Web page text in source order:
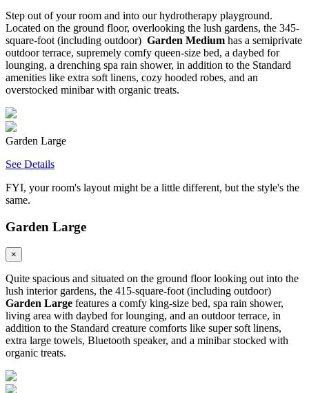
Step out of your room and into our hydrotherapy playground.
Located on the ground floor, overlooking the lush gardens, the 345-
square-foot (including outdoor) Garden Medium has a semiprivate
outdoor terrace, supremely comfy queen-size bed, a daybed for
lounging, a drenching spa rain shower, in addition to the Standard
amenities like extra soft linens, cozy hooded robes, and an
overstocked minibar with organic treats.
Garden Large
See Details
FYI, your room's layout might be a little different, but the style's the
same.
Garden Large
×
Quite spacious and situated on the ground floor looking out into the
lush interior gardens, the 415-square-foot (including outdoor)
Garden Large features a comfy king-size bed, spa rain shower,
living area with daybed for lounging, and an outdoor terrace, in
addition to the Standard creature comforts like super soft linens,
extra large towels, Bluetooth speaker, and a minibar stocked with
organic treats.